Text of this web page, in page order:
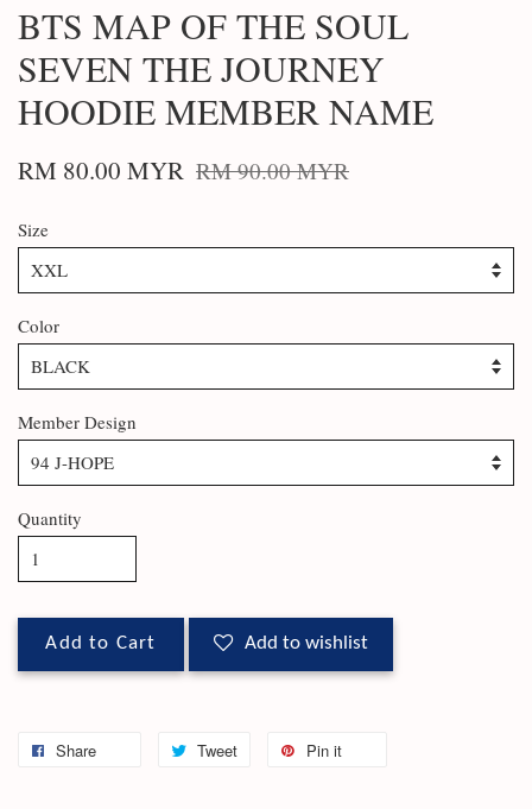
BTS MAP OF THE SOUL
SEVEN THE JOURNEY
HOODIE MEMBER NAME
RM 80.00 MYR RM 90.00 MYR
Size
Color
Member Design
Quantity
Add to Cart Add to wishlist
Share Tweet Pin it